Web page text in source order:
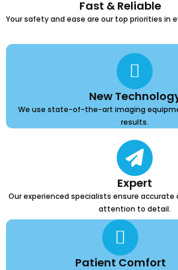
New
We use state-of-the-art imaging
results.
Expert
Our experienced specialists ensure
attention to detail.
Fast & Reliable
Your safety and ease are our top priorities in
Patient Comfort